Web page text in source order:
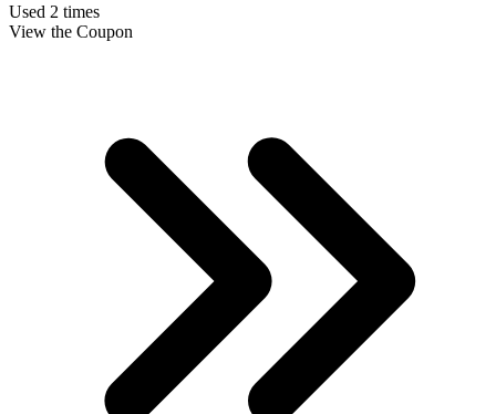
Used 2 times
View the Coupon